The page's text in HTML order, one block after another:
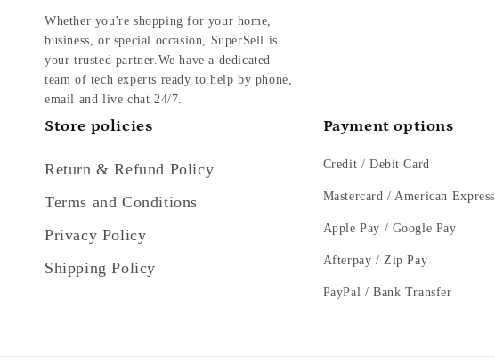
Whether you're shopping for your home,
business, or special occasion, SuperSell is
your trusted partner.We have a dedicated
team of tech experts ready to help by phone,
email and live chat 24/7.
Store policies
Return & Refund Policy
Terms and Conditions
Privacy Policy
Shipping Policy
Payment options
Credit / Debit Card
Mastercard / American Express
Apple Pay / Google Pay
Afterpay / Zip Pay
PayPal / Bank Transfer